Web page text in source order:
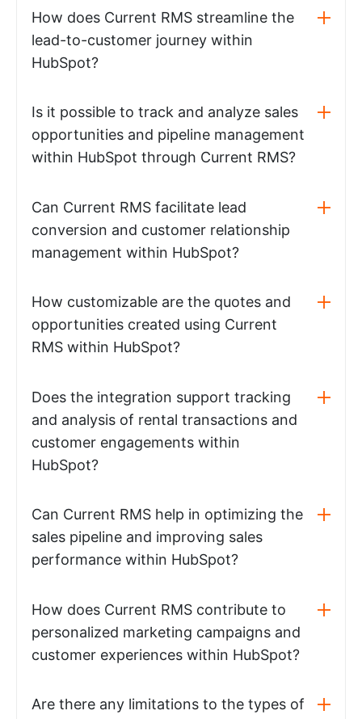
How does Current RMS streamline the
lead-to-customer journey within
HubSpot?
Is it possible to track and analyze sales
opportunities and pipeline management
within HubSpot through Current RMS?
Can Current RMS facilitate lead
conversion and customer relationship
management within HubSpot?
How customizable are the quotes and
opportunities created using Current
RMS within HubSpot?
Does the integration support tracking
and analysis of rental transactions and
customer engagements within
HubSpot?
Can Current RMS help in optimizing the
sales pipeline and improving sales
performance within HubSpot?
How does Current RMS contribute to
personalized marketing campaigns and
customer experiences within HubSpot?
Are there any limitations to the types of